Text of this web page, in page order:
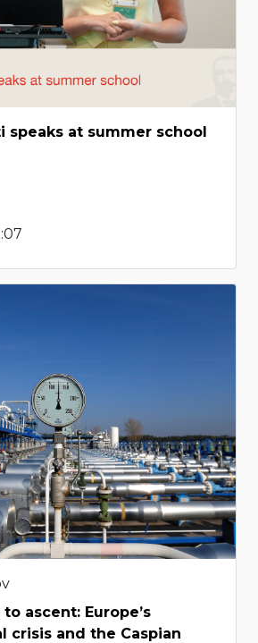
speaks at summer school
ascent: Europe’s
crisis and the Caspian